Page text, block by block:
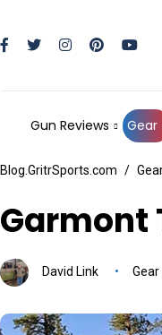
Gun Reviews Gear
Blog.GritrSports.com
Garmont
David Link